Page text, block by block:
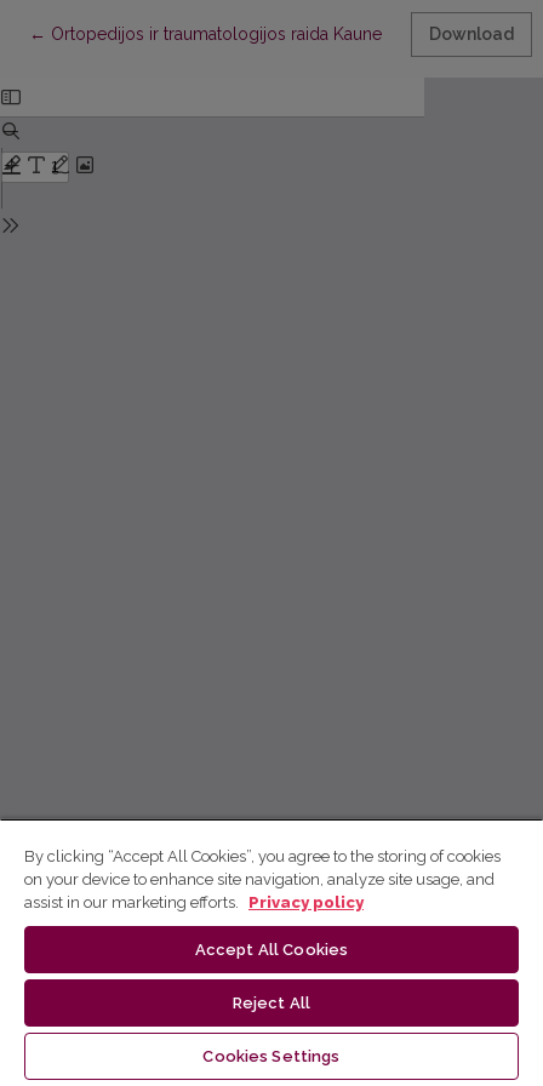
← Return to Article Details
Ortopedijos ir traumatologijos raida Kaune Download
By clicking “Accept All Cookies”, you agree to the storing of cookies
on your device to enhance site navigation, analyze site usage, and
assist in our marketing efforts.
Privacy policy
Accept All Cookies
Reject All
Cookies Settings